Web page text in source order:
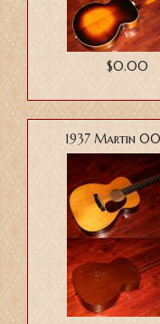
$0.00
1937 Martin